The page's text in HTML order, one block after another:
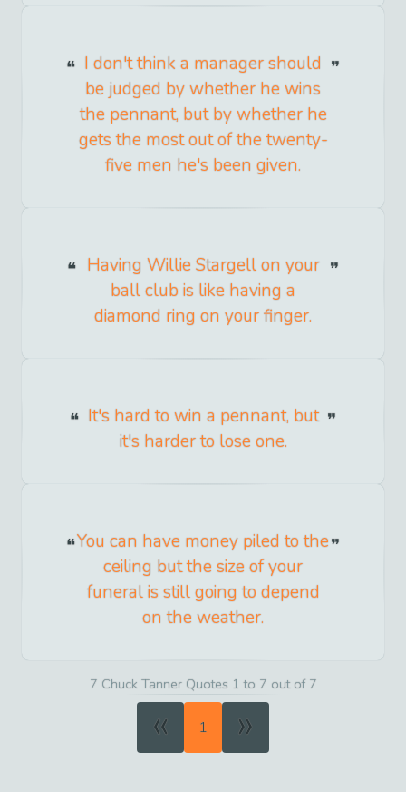
I don't think a manager should
be judged by whether he wins
the pennant, but by whether he
gets the most out of the twenty-
five men he's been given.
Having Willie Stargell on your
ball club is like having a
diamond ring on your finger.
It's hard to win a pennant, but
it's harder to lose one.
You can have money piled to the
ceiling but the size of your
funeral is still going to depend
on the weather.
7 Chuck Tanner Quotes 1 to 7 out of 7
« 1 »